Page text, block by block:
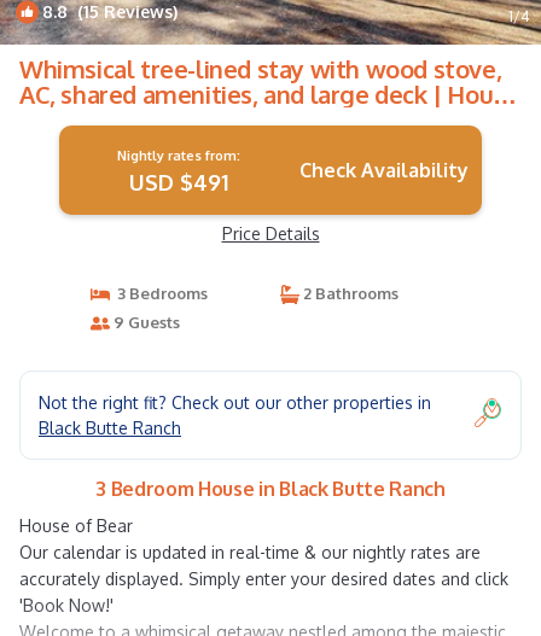
8.8(15 Reviews) 1/4
Whimsical tree-lined stay with wood stove,
AC, shared amenities, and large deck | House
in Black Butte Ranch
Nightly rates from:
USD $491 Check Availability
Price Details
3 Bedrooms
2 Bathrooms
9 Guests
Not the right fit? Check out our other properties in
Black Butte Ranch
3 Bedroom House in Black Butte Ranch
House of Bear
Our calendar is updated in real-time & our nightly rates are
accurately displayed. Simply enter your desired dates and click
'Book Now!'
Welcome to a whimsical getaway nestled among the majestic